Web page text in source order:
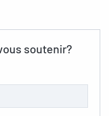
soutenir?